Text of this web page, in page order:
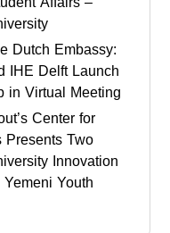
Dutch Embassy:
IHE Delft Launch
in Virtual Meeting
Center for
Two
Innovation
Youth